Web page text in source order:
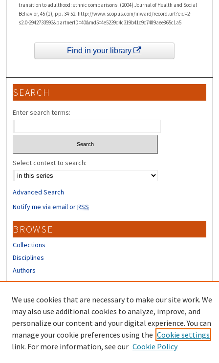
transition to adulthood: ethnic comparisons. (2004) Journal of Health and Social
Behavior, 45 (1), pp. 34-52. http://www.scopus.com/inward/record.url?eid=2-
s2.0-2942733593&partnerID=40&md5=4e5239d4c319b41c9c7489aee865c1a5
Find in your library
SEARCH
Enter search terms:
Select context to search:
Advanced Search
Notify me via email orRSS
BROWSE
Collections
Disciplines
Authors
Author FAQ
We use cookies that are necessary to make our site work. We
may also use additional cookies to analyze, improve, and
personalize our content and your digital experience. You can
manage your cookie preferences using the Cookie settings
link. For more information, see our Cookie Policy